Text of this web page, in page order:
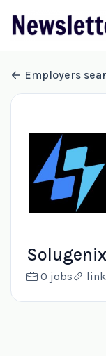
Employers
Solugenix
0 jobs